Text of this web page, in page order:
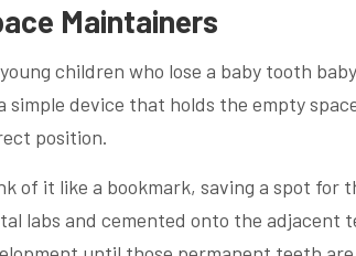
Maintainers
children who lose a baby tooth
a simple device that holds the empty
position.
of it like a bookmark, saving a spot for
labs and cemented onto the adjacent